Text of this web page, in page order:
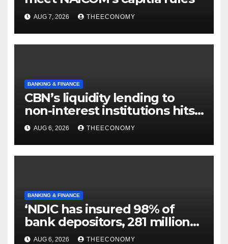
AUG 7, 2026 THEECONOMY
BANKING & FINANCE
CBN’s liquidity lending to
non-interest institutions hits
N129.71bn
AUG 6, 2026 THEECONOMY
BANKING & FINANCE
‘NDIC has insured 98% of
bank depositors, 281 million
accounts’
AUG 6, 2026 THEECONOMY